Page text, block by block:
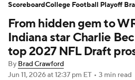
Teams Stats Watch
Signing Day Transfer
2026 Top Recruits
From hidden gem to
Indiana star Charlie
top 2027 NFL Draft
By Brad Crawford
Jun 11, 2026at 12:37 pm ET • 3 min read
ScoreboardCollege Football Playoff